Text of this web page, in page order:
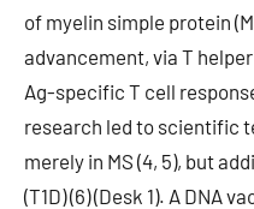
of myelin simple protein
advancement, via T
Ag-specific T cell
research led to scientific
merely in MS (4, 5), but
(T1D) (6) (Desk 1). A DNA